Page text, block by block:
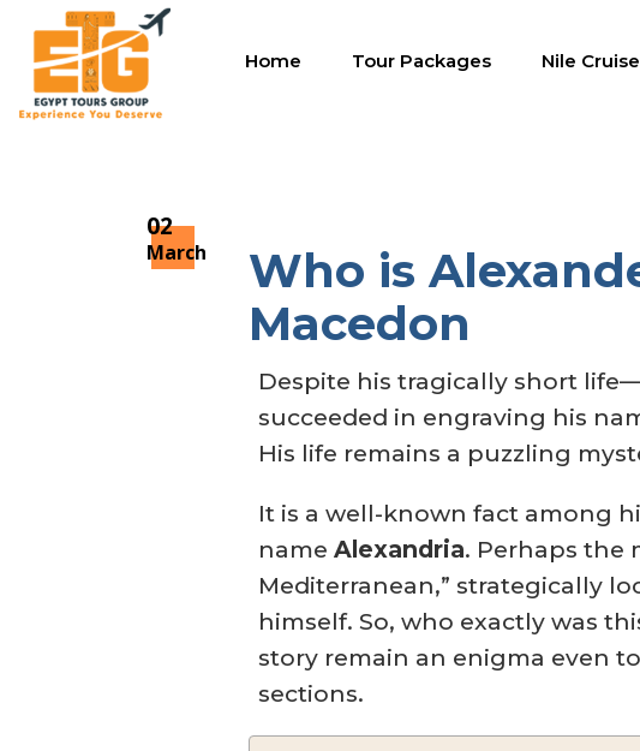
Home Tour Packages Nile
02
March
Who is
Macedon
Despite his tragically short
succeeded in engraving his
His life remains a puzzling
It is a well-known fact among
name Alexandria. Perhaps the
Mediterranean,” strategically
himself. So, who exactly was
story remain an enigma even
sections.